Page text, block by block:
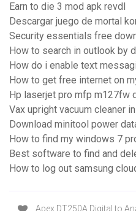
Earn to die 3 mod apk revdl
Descargar juego de mortal
Security essentials free
How to search in outlook by
How do i enable text
How to get free internet on
Hp laserjet pro mfp m127fw
Vax upright vacuum cleaner
Download minitool power
How to find my windows 7
Best software to find and
How to log out samsung
Apex DT250A Digital to